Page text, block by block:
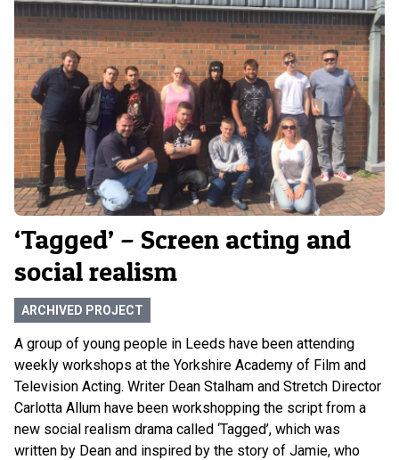
‘Tagged’ – Screen acting and
social realism
ARCHIVED PROJECT
A group of young people in Leeds have been attending
weekly workshops at the Yorkshire Academy of Film and
Television Acting. Writer Dean Stalham and Stretch Director
Carlotta Allum have been workshopping the script from a
new social realism drama called ‘Tagged’, which was
written by Dean and inspired by the story of Jamie, who